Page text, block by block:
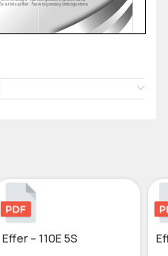
Effer – 110E 5S